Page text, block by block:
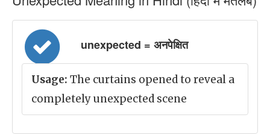
unexpected = अनपेक्षित
Usage: The curtains opened to reveal a
completely unexpected scene